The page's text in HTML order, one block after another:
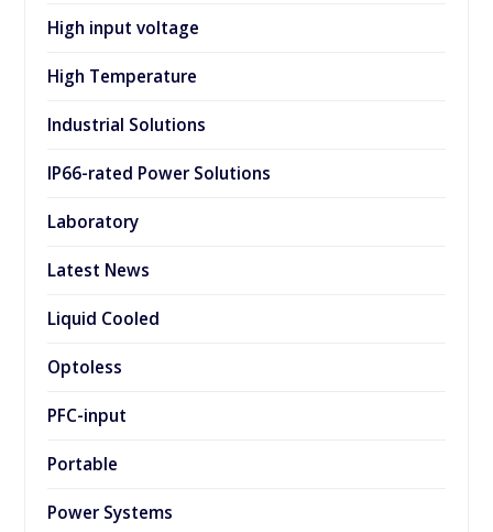
High input voltage
High Temperature
Industrial Solutions
IP66-rated Power Solutions
Laboratory
Latest News
Liquid Cooled
Optoless
PFC-input
Portable
Power Systems